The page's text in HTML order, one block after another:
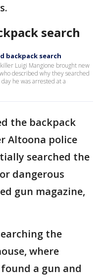
search
backpack search
Luigi Mangione brought new
described why they searched
he was arrested at a
the backpack
Altoona police
searched the
dangerous
gun magazine,
the
where
a gun and